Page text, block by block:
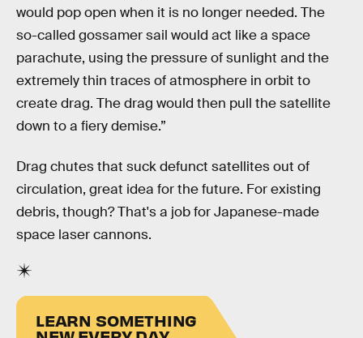
would pop open when it is no longer needed. The
so-called gossamer sail would act like a space
parachute, using the pressure of sunlight and the
extremely thin traces of atmosphere in orbit to
create drag. The drag would then pull the satellite
down to a fiery demise.”
Drag chutes that suck defunct satellites out of
circulation, great idea for the future. For existing
debris, though? That's a job for Japanese-made
space laser cannons.
LEARN SOMETHING